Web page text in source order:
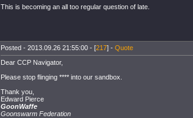
This is becoming an all too regular question of late.
Posted - 2013.09.26 21:55:00 - [217] - Quote
Dear CCP Navigator,
Please stop flinging **** into our sandbox.
Thank you,
Edward Pierce
GoonWaffe
Goonswarm Federation